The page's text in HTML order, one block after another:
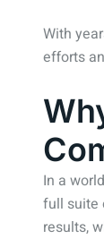
With
efforts
In a
full suite
results,